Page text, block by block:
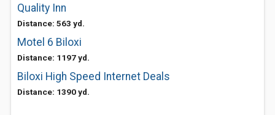
Quality Inn
Distance: 563 yd.
Motel 6 Biloxi
Distance: 1197 yd.
Biloxi High Speed Internet Deals
Distance: 1390 yd.